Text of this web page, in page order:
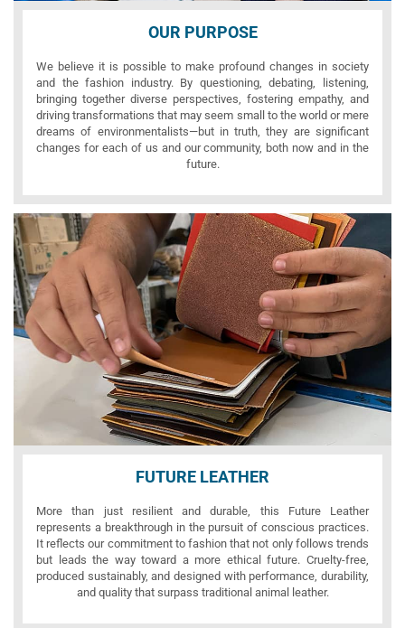
OUR PURPOSE
We believe it is possible to make profound changes in society
and the fashion industry. By questioning, debating, listening,
bringing together diverse perspectives, fostering empathy, and
driving transformations that may seem small to the world or mere
dreams of environmentalists—but in truth, they are significant
changes for each of us and our community, both now and in the
future.
FUTURE LEATHER
More than just resilient and durable, this Future Leather
represents a breakthrough in the pursuit of conscious practices.
It reflects our commitment to fashion that not only follows trends
but leads the way toward a more ethical future. Cruelty-free,
produced sustainably, and designed with performance, durability,
and quality that surpass traditional animal leather.